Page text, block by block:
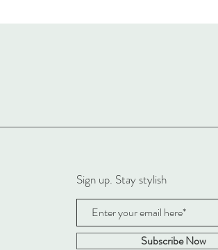
Sign up. Stay stylish
Subscribe Now